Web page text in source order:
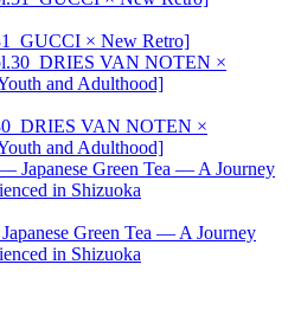
× New Retro]
VAN NOTEN ×
and Adulthood]
Green Tea — A Journey
in Shizuoka